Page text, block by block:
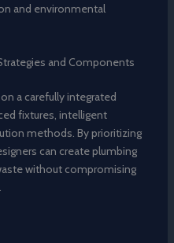
and environmental
and Components
a carefully integrated
fixtures, intelligent
methods. By prioritizing
can create plumbing
without compromising